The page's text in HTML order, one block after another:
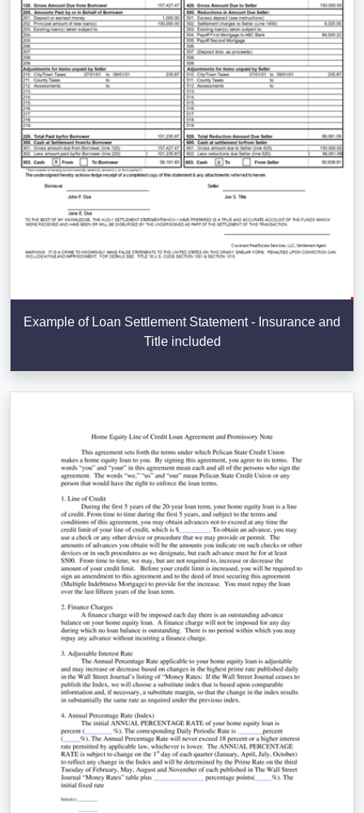
Example of Loan Settlement Statement - Insurance and
Title included